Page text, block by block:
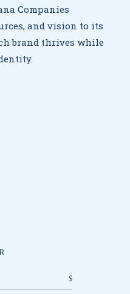
Companies
and vision to its
brand thrives while